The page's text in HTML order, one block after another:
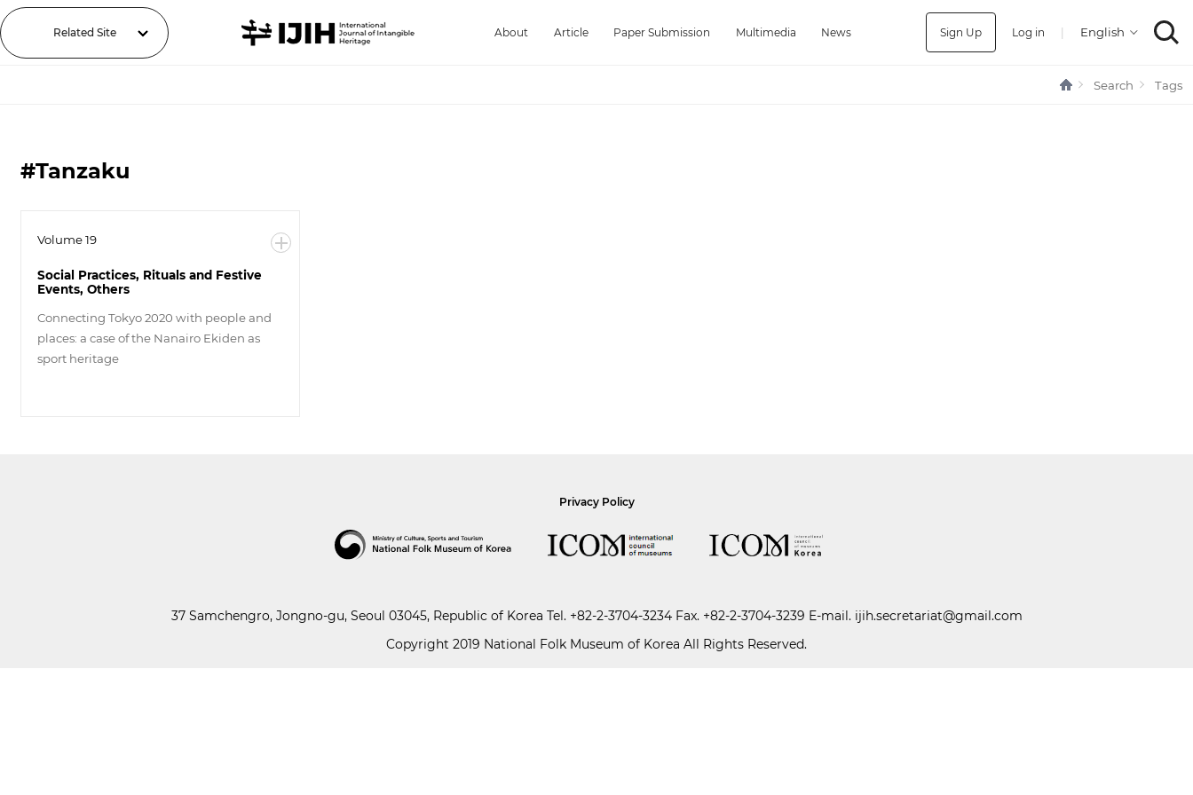
Related Site About Article Paper Submission Multimedia News Sign Up Log in |
Search Tags
#Tanzaku
Volume 19
Social Practices, Rituals and Festive
Events, Others
Connecting Tokyo 2020 with people and
places: a case of the Nanairo Ekiden as
sport heritage
Privacy Policy
37 Samchengro, Jongno-gu, Seoul 03045, Republic of Korea Tel. +82-2-3704-3234Fax. +82-2-3704-3239 E-mail. ijih.secretariat@gmail.com
Copyright 2019 National Folk Museum of Korea All Rights Reserved.